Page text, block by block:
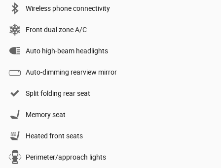
Wireless phone connectivity
Front dual zone A/C
Auto high-beam headlights
Auto-dimming rearview mirror
Split folding rear seat
Memory seat
Heated front seats
Perimeter/approach lights